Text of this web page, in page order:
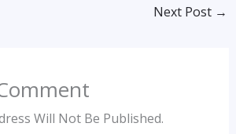
Next Post →
Will Not Be Published.